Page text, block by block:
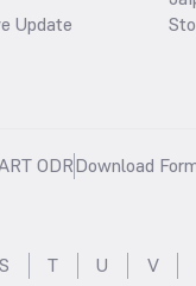
Update
ODRDownload
S T U V